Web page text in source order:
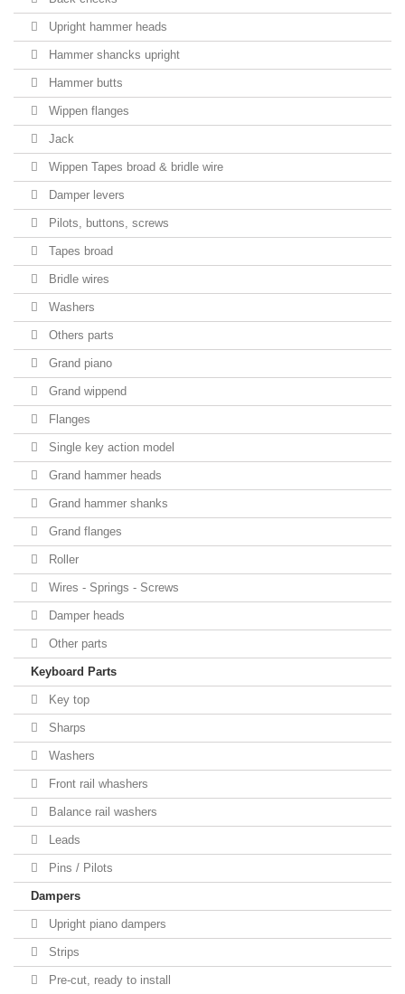
Upright hammer heads
Hammer shancks upright
Hammer butts
Wippen flanges
Jack
Wippen Tapes broad & bridle wire
Damper levers
Pilots, buttons, screws
Tapes broad
Bridle wires
Washers
Others parts
Grand piano
Grand wippend
Flanges
Single key action model
Grand hammer heads
Grand hammer shanks
Grand flanges
Roller
Wires - Springs - Screws
Damper heads
Other parts
Keyboard Parts
Key top
Sharps
Washers
Front rail whashers
Balance rail washers
Leads
Pins / Pilots
Dampers
Upright piano dampers
Strips
Pre-cut, ready to install